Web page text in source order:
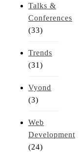
Talks &
Conferences
(33)
Trends
(31)
Vyond
(3)
Web
Development
(24)